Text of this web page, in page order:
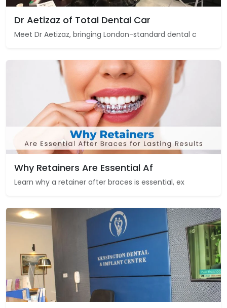
Dr Aetizaz of Total Dental Car
Meet Dr Aetizaz, bringing London-standard dental c
Why Retainers Are Essential Af
Learn why a retainer after braces is essential, ex